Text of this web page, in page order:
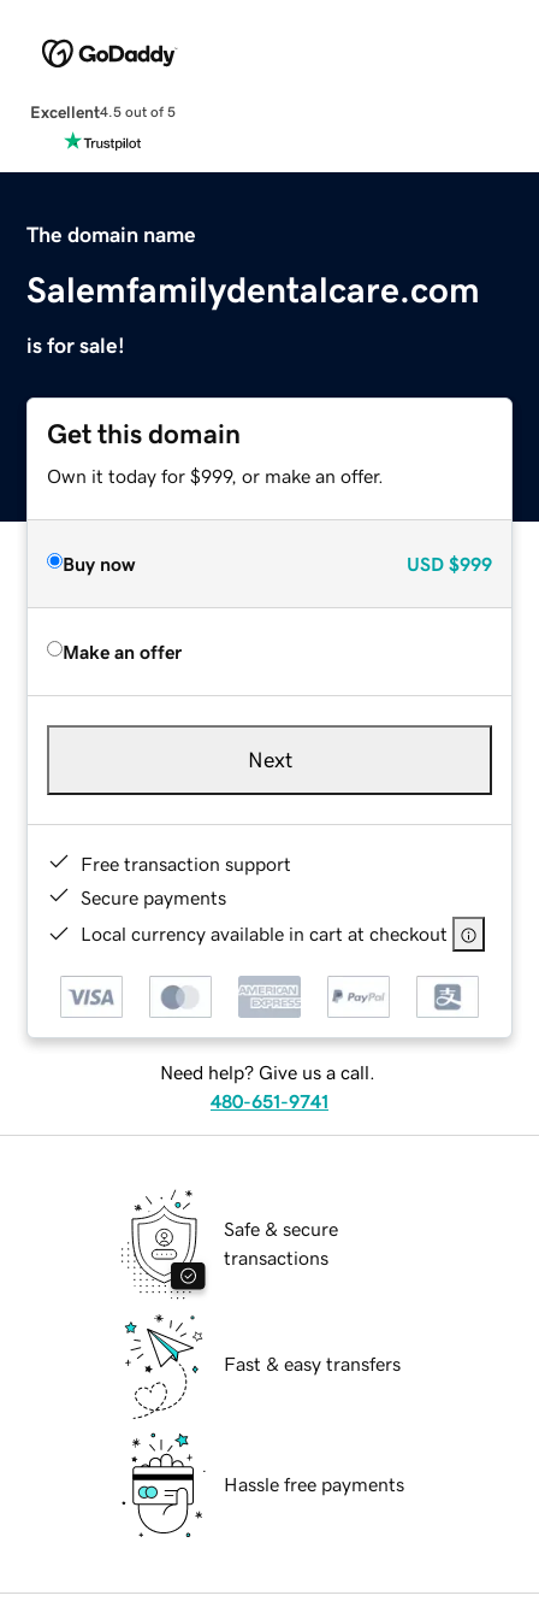
Excellent4.5 out of 5
The domain name
Salemfamilydentalcare.com
is for sale!
Get this domain
Own it today for $999, or make an offer.
Buy now USD $999
Make an offer
Next
Free transaction support
Secure payments
Local currency available in cart at checkout
Need help? Give us a call.
480-651-9741
Safe & secure
transactions
Fast & easy transfers
Hassle free payments